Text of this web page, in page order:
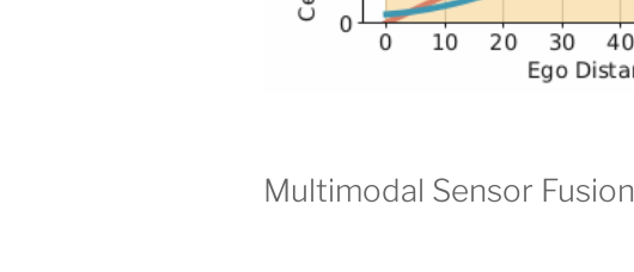
Multimodal Sensor Fusion